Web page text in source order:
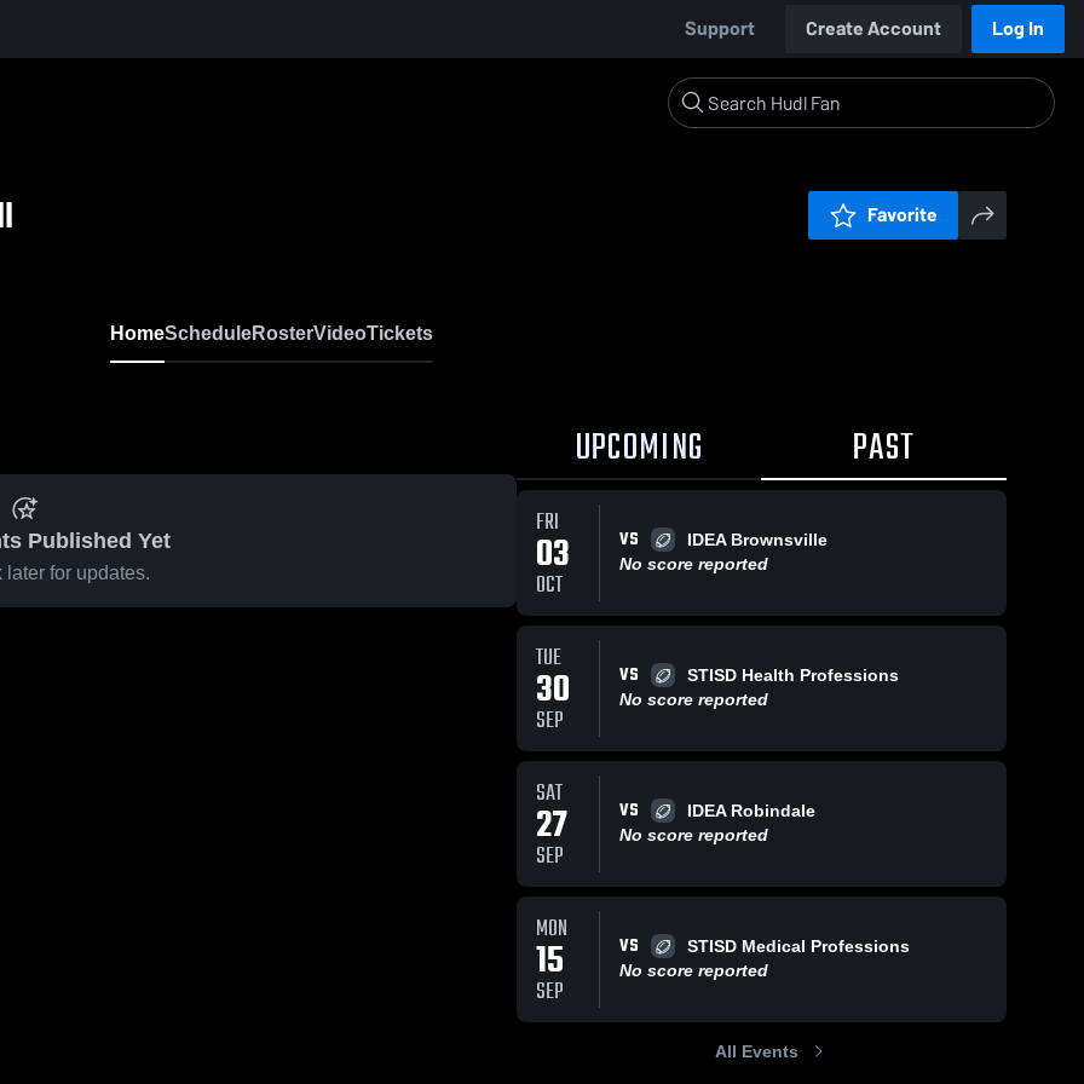
Support Create Account Log In
Favorite
HomeScheduleRosterVideoTickets
Published Yet
later for updates.
UPCOMING PAST
FRI
03
OCT
VS
IDEA Brownsville
No score reported
TUE
30
SEP
VS
STISD Health Professions
No score reported
SAT
27
SEP
VS
IDEA Robindale
No score reported
MON
15
SEP
VS
STISD Medical Professions
No score reported
All Events